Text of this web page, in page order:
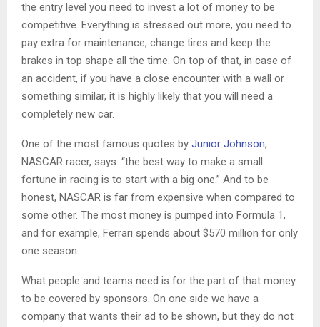
the entry level you need to invest a lot of money to be
competitive. Everything is stressed out more, you need to
pay extra for maintenance, change tires and keep the
brakes in top shape all the time. On top of that, in case of
an accident, if you have a close encounter with a wall or
something similar, it is highly likely that you will need a
completely new car.
One of the most famous quotes by Junior Johnson,
NASCAR racer, says: “the best way to make a small
fortune in racing is to start with a big one.” And to be
honest, NASCAR is far from expensive when compared to
some other. The most money is pumped into Formula 1,
and for example, Ferrari spends about $570 million for only
one season.
What people and teams need is for the part of that money
to be covered by sponsors. On one side we have a
company that wants their ad to be shown, but they do not